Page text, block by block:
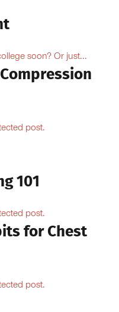
soon? Or just...
post.
101
post.
for Chest
post.